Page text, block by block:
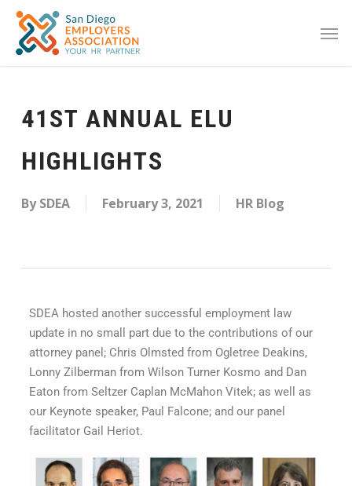
41ST ANNUAL ELU
HIGHLIGHTS
By SDEA February 3, 2021 HR Blog
SDEA hosted another successful employment law
update in no small part due to the contributions of our
attorney panel; Chris Olmsted from Ogletree Deakins,
Lonny Zilberman from Wilson Turner Kosmo and Dan
Eaton from Seltzer Caplan McMahon Vitek; as well as
our Keynote speaker, Paul Falcone; and our panel
facilitator Gail Heriot.